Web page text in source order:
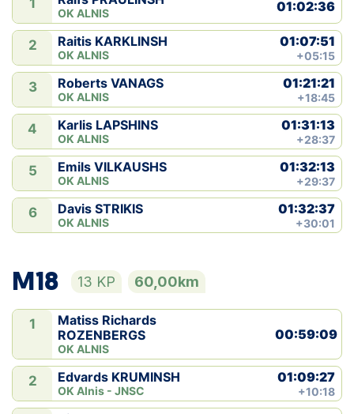
1
OK ALNIS 01:02:36
2 Raitis KARKLINSH
OK ALNIS
01:07:51
+05:15
3 Roberts VANAGS
OK ALNIS
01:21:21
+18:45
4 Karlis LAPSHINS
OK ALNIS
01:31:13
+28:37
5 Emils VILKAUSHS
OK ALNIS
01:32:13
+29:37
6 Davis STRIKIS
OK ALNIS
01:32:37
+30:01
M18 13 KP 60,00km
1
Matiss Richards
ROZENBERGS
OK ALNIS
00:59:09
2 Edvards KRUMINSH
OK Alnis - JNSC
01:09:27
+10:18